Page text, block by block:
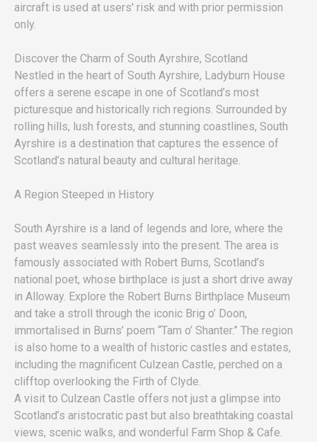
aircraft is used at users' risk and with prior permission
only.
Discover the Charm of South Ayrshire, Scotland
Nestled in the heart of South Ayrshire, Ladyburn House
offers a serene escape in one of Scotland’s most
picturesque and historically rich regions. Surrounded by
rolling hills, lush forests, and stunning coastlines, South
Ayrshire is a destination that captures the essence of
Scotland’s natural beauty and cultural heritage.
A Region Steeped in History
South Ayrshire is a land of legends and lore, where the
past weaves seamlessly into the present. The area is
famously associated with Robert Burns, Scotland’s
national poet, whose birthplace is just a short drive away
in Alloway. Explore the Robert Burns Birthplace Museum
and take a stroll through the iconic Brig o’ Doon,
immortalised in Burns’ poem “Tam o’ Shanter.” The region
is also home to a wealth of historic castles and estates,
including the magnificent Culzean Castle, perched on a
clifftop overlooking the Firth of Clyde.
A visit to Culzean Castle offers not just a glimpse into
Scotland’s aristocratic past but also breathtaking coastal
views, scenic walks, and wonderful Farm Shop & Cafe.